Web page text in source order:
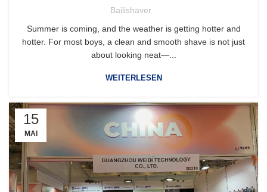
Bailishaver
Summer is coming, and the weather is getting hotter and
hotter. For most boys, a clean and smooth shave is not just
about looking neat—...
WEITERLESEN
15
MAI